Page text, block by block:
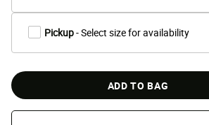
Pickup- Select size for availability
ADD TO BAG